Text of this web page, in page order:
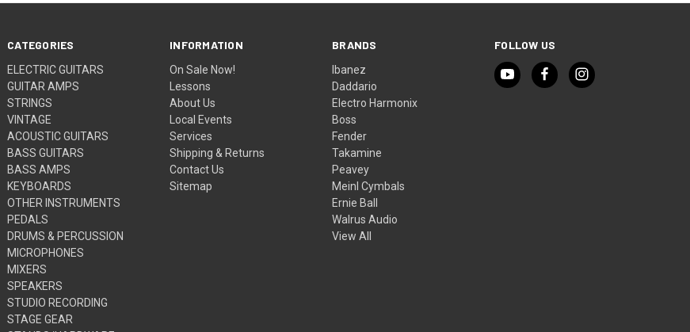
CATEGORIES
ELECTRIC GUITARS
GUITAR AMPS
STRINGS
VINTAGE
ACOUSTIC GUITARS
BASS GUITARS
BASS AMPS
KEYBOARDS
OTHER INSTRUMENTS
PEDALS
DRUMS & PERCUSSION
MICROPHONES
MIXERS
SPEAKERS
STUDIO RECORDING
STAGE GEAR
INFORMATION
On Sale Now!
Lessons
About Us
Local Events
Services
Shipping & Returns
Contact Us
Sitemap
BRANDS
Ibanez
Daddario
Electro Harmonix
Boss
Fender
Takamine
Peavey
Meinl Cymbals
Ernie Ball
Walrus Audio
View All
FOLLOW US